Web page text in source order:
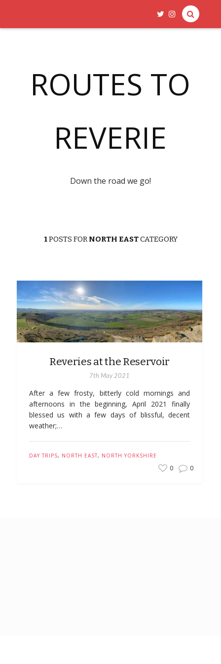
ROUTES TO
REVERIE
Down the road we go!
1POSTS FOR NORTH EASTCATEGORY
Reveries at the Reservoir
7th May 2021
After a few frosty, bitterly cold mornings and
afternoons in the beginning, April 2021 finally
blessed us with a few days of blissful, decent
weather;…
DAY TRIPS, NORTH EAST, NORTH YORKSHIRE
0 0